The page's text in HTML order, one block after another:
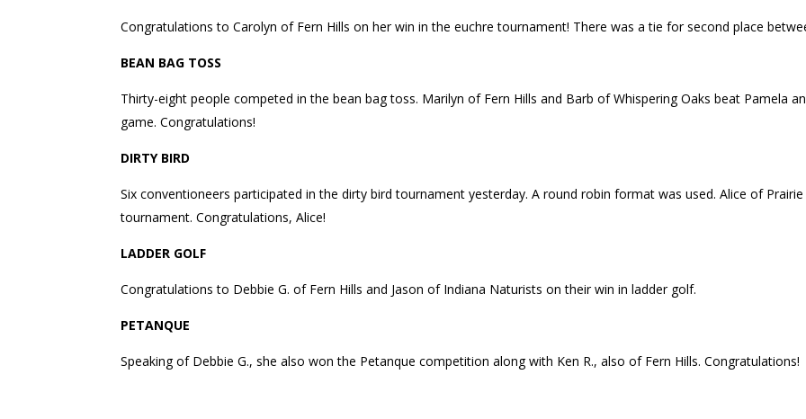
Congratulations to Carolyn of Fern Hills on her win in the euchre tournament! There was a tie for second place
BEAN BAG TOSS
Thirty-eight people competed in the bean bag toss. Marilyn of Fern Hills and Barb of Whispering Oaks beat Pamela
game. Congratulations!
DIRTY BIRD
Six conventioneers participated in the dirty bird tournament yesterday. A round robin format was used. Alice of
tournament. Congratulations, Alice!
LADDER GOLF
Congratulations to Debbie G. of Fern Hills and Jason of Indiana Naturists on their win in ladder golf.
PETANQUE
Speaking of Debbie G., she also won the Petanque competition along with Ken R., also of Fern Hills. Congratulations!